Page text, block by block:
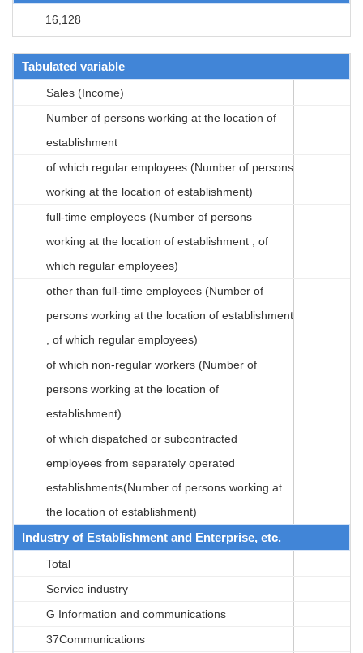
16,128
Tabulated variable
Sales (Income)
Number of persons working at the location of
establishment
of which regular employees (Number of persons
working at the location of establishment)
full-time employees (Number of persons
working at the location of establishment , of
which regular employees)
other than full-time employees (Number of
persons working at the location of establishment
, of which regular employees)
of which non-regular workers (Number of
persons working at the location of
establishment)
of which dispatched or subcontracted
employees from separately operated
establishments(Number of persons working at
the location of establishment)
Industry of Establishment and Enterprise, etc.
Total
Service industry
G Information and communications
37Communications